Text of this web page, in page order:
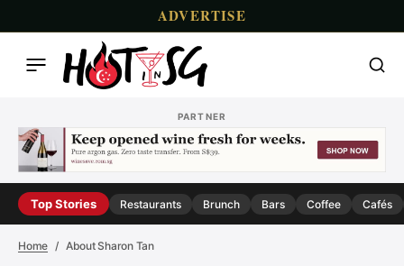
ADVERTISE
PARTNER
Top Stories Restaurants Brunch Bars Coffee Cafés
Home About Sharon Tan